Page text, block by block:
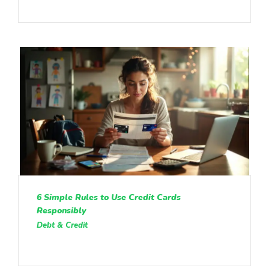
6 Simple Rules to Use Credit Cards
Responsibly
Debt & Credit